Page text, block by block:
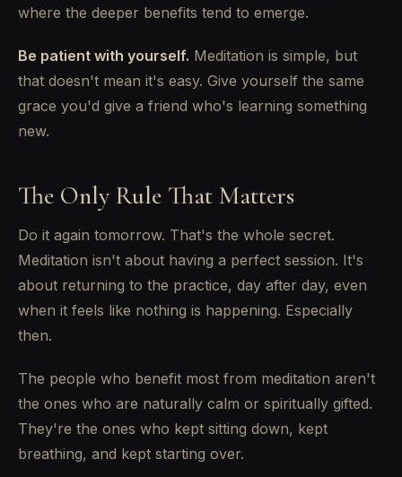
where the deeper benefits tend to emerge.
Be patient with yourself. Meditation is simple, but
that doesn't mean it's easy. Give yourself the same
grace you'd give a friend who's learning something
new.
The Only Rule That Matters
Do it again tomorrow. That's the whole secret.
Meditation isn't about having a perfect session. It's
about returning to the practice, day after day, even
when it feels like nothing is happening. Especially
then.
The people who benefit most from meditation aren't
the ones who are naturally calm or spiritually gifted.
They're the ones who kept sitting down, kept
breathing, and kept starting over.